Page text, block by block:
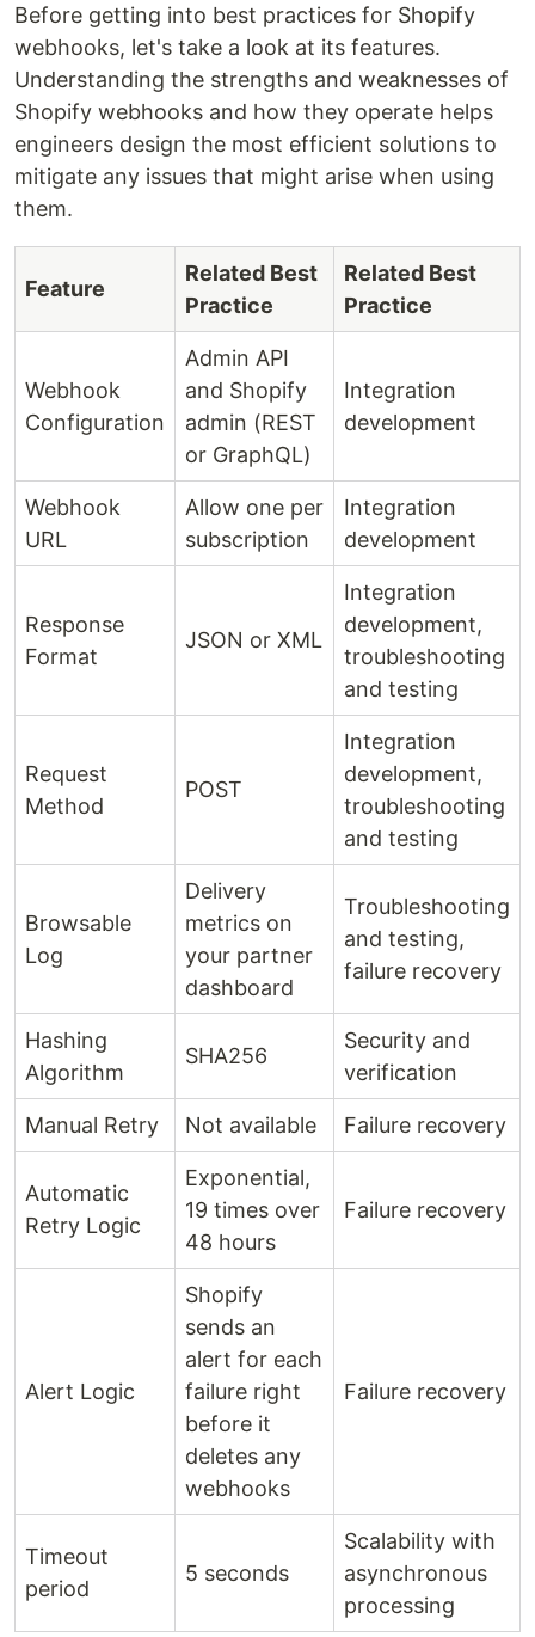
Before getting into best practices for Shopify
webhooks, let's take a look at its features.
Understanding the strengths and weaknesses of
Shopify webhooks and how they operate helps
engineers design the most efficient solutions to
mitigate any issues that might arise when using
them.
Feature
Related Best
Practice
Related Best
Practice
Webhook
Configuration
Admin API
and Shopify
admin (REST
or GraphQL)
Integration
development
Webhook
URL
Allow one per
subscription
Integration
development
Response
Format
JSON or XML
Integration
development,
troubleshooting
and testing
Request
Method
POST
Integration
development,
troubleshooting
and testing
Browsable
Log
Delivery
metrics on
your partner
dashboard
Troubleshooting
and testing,
failure recovery
Hashing
Algorithm
SHA256
Security and
verification
Manual Retry Not available Failure recovery
Automatic
Retry Logic
Exponential,
19 times over
48 hours
Failure recovery
Alert Logic
Shopify
sends an
alert for each
failure right
before it
deletes any
webhooks
Failure recovery
Timeout
period
5 seconds
Scalability with
asynchronous
processing